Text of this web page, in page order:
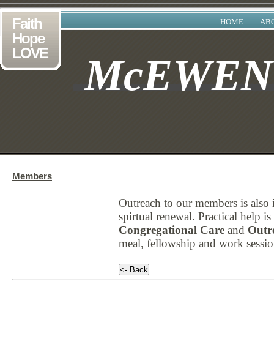
Faith
Hope
LOVE
HOME
Members
Outreach to our members is
spirtual renewal. Practical help
Congregational Care and
meal, fellowship and work